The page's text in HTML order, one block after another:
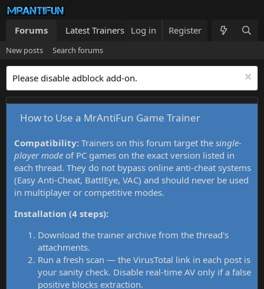
Forums Latest Trainers Trainers List What's new
Log in Register
New posts Search forums
Please disable adblock add-on.
How to Use a MrAntiFun Game Trainer
Compatibility: Trainers on this forum target the single-
player mode of PC games on the exact version listed in
each thread. They do not bypass online anti-cheat systems
(Easy Anti-Cheat, BattlEye, VAC) and should never be used
in multiplayer or competitive modes.
Installation (4 steps):
Download the trainer archive from the thread's
attachments.
Run a fresh scan — the VirusTotal link in each post is
your sanity check. Disable real-time AV only if a false
positive blocks extraction.